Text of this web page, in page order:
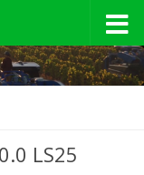
LS25